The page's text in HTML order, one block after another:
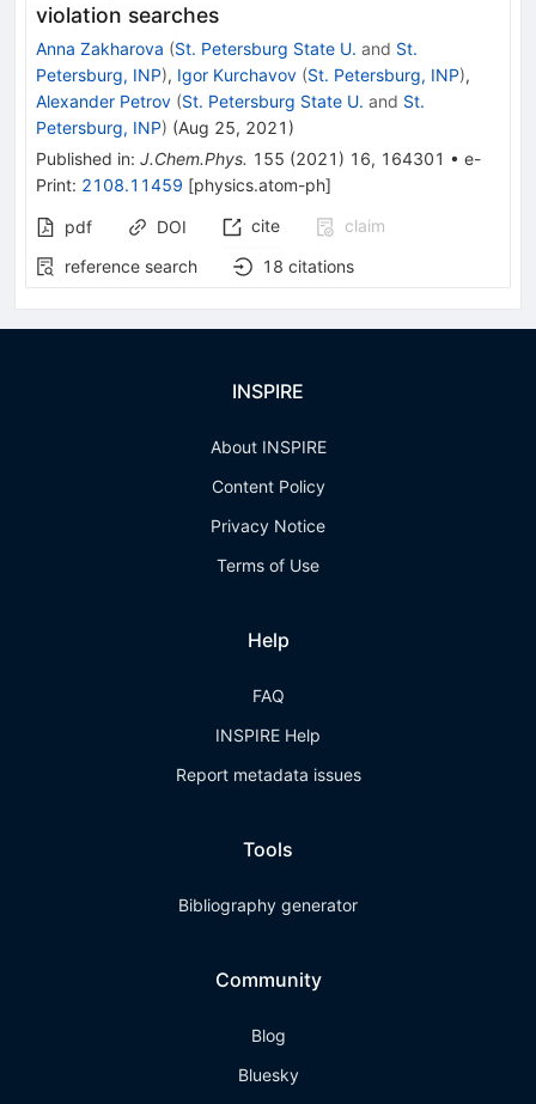
violation searches
Anna Zakharova (St. Petersburg State U. and St.
Petersburg, INP), Igor Kurchavov (St. Petersburg, INP),
Alexander Petrov (St. Petersburg State U. and St.
Petersburg, INP) (Aug 25, 2021 )
Published in: J.Chem.Phys. 155 (2021 ) 16, 164301 • e-
Print: 2108.11459 [physics.atom-ph]
pdf DOI cite
claim
reference search
18 citations
INSPIRE
About INSPIRE
Content Policy
Privacy Notice
Terms of Use
Help
FAQ
INSPIRE Help
Report metadata issues
Tools
Bibliography generator
Community
Blog
Bluesky